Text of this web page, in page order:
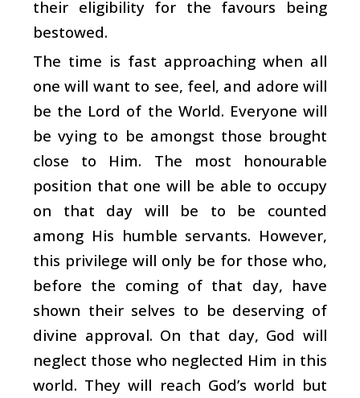
their eligibility for the favours being
bestowed.
The time is fast approaching when all
one will want to see, feel, and adore will
be the Lord of the World. Everyone will
be vying to be amongst those brought
close to Him. The most honourable
position that one will be able to occupy
on that day will be to be counted
among His humble servants. However,
this privilege will only be for those who,
before the coming of that day, have
shown their selves to be deserving of
divine approval. On that day, God will
neglect those who neglected Him in this
world. They will reach God’s world but